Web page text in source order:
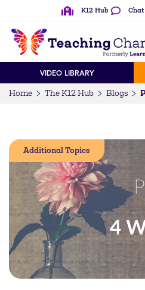
K12 Hub Chat
VIDEO LIBRARY
Home The K12 Hub Blogs
Additional Topics